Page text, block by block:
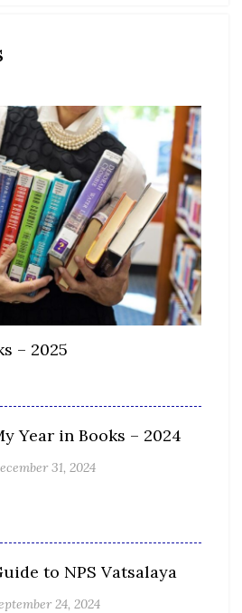
– 2025
Year in Books – 2024
31, 2024
to NPS Vatsalaya
24, 2024